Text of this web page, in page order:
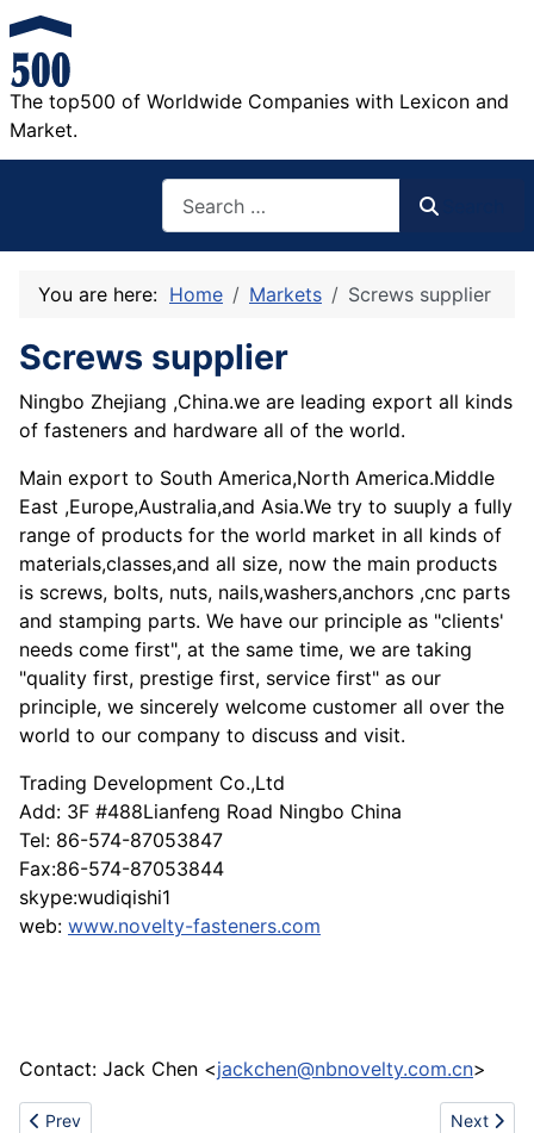
The top500 of Worldwide Companies with Lexicon and
Market.
You are here: Home Markets Screws supplier
Screws supplier
Ningbo Zhejiang ,China.we are leading export all kinds
of fasteners and hardware all of the world.
Main export to South America,North America.Middle
East ,Europe,Australia,and Asia.We try to suuply a fully
range of products for the world market in all kinds of
materials,classes,and all size, now the main products
is screws, bolts, nuts, nails,washers,anchors ,cnc parts
and stamping parts. We have our principle as "clients'
needs come first", at the same time, we are taking
"quality first, prestige first, service first" as our
principle, we sincerely welcome customer all over the
world to our company to discuss and visit.
Trading Development Co.,Ltd
Add: 3F #488Lianfeng Road Ningbo China
Tel: 86-574-87053847
Fax:86-574-87053844
skype:wudiqishi1
web: www.novelty-fasteners.com
Contact: Jack Chen <jackchen@nbnovelty.com.cn>
Previous article: Rubber gasket
Prev Next
Next